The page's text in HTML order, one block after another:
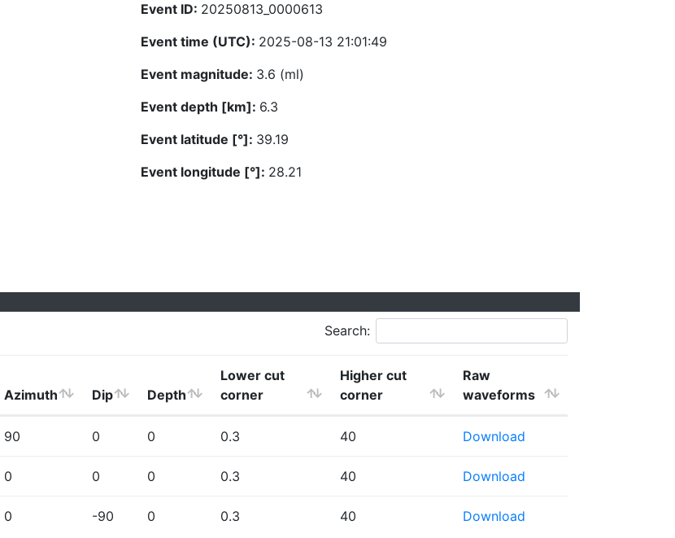
Event ID: 20250813_0000613
Event time (UTC): 2025-08-13 21:01:49
Event magnitude: 3.6 (ml)
Event depth [km]: 6.3
Event latitude [°]: 39.19
Event longitude [°]: 28.21
Search:
Azimuth Dip Depth
Lower cut
corner
Higher cut
corner
Raw
waveforms
90 0 0 0.3 40 Download
0 0 0 0.3 40 Download
0 -90 0 0.3 40 Download